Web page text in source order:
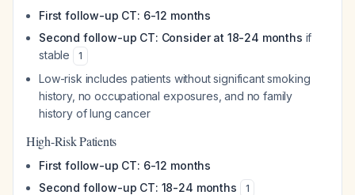
First follow-up CT: 6-12 months
Second follow-up CT: Consider at 18-24 months if
stable
1
Low-risk includes patients without significant smoking
history, no occupational exposures, and no family
history of lung cancer
High-Risk Patients
First follow-up CT: 6-12 months
Second follow-up CT: 18-24 months
1